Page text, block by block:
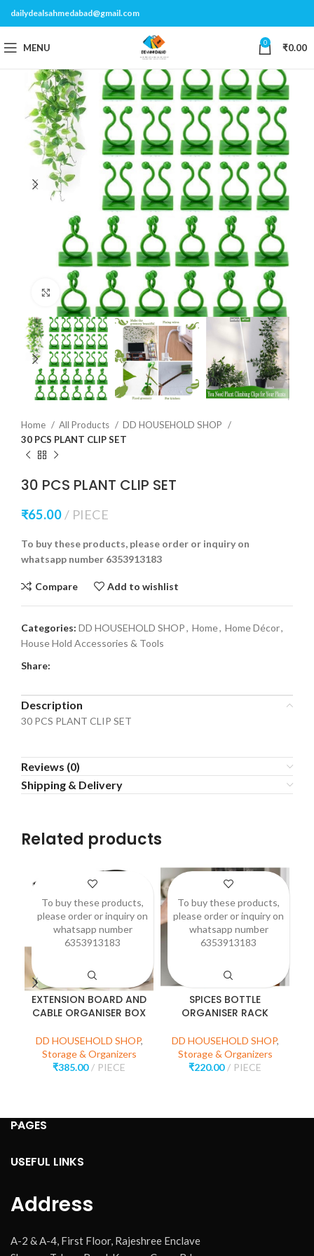
dailydealsahmedabad@gmail.com
MENU 0 ₹0.00
Click to enlarge
Home All Products
DD HOUSEHOLD SHOP
30 PCS PLANT CLIP SET
30 PCS PLANT CLIP SET
₹65.00 PIECE
To buy these products, please order or inquiry on
whatsapp number 6353913183
Compare Add to wishlist
Categories: DD HOUSEHOLD SHOP, Home, Home Décor,
House Hold Accessories & Tools
Share:
Description
30 PCS PLANT CLIP SET
Reviews (0)
Shipping & Delivery
Related products
EXTENSION BOARD AND
CABLE ORGANISER BOX
DD HOUSEHOLD SHOP,
Storage & Organizers
₹385.00 PIECE
To buy these products,
please order or inquiry on
whatsapp number
6353913183
SPICES BOTTLE
ORGANISER RACK
DD HOUSEHOLD SHOP,
Storage & Organizers
₹220.00 PIECE
To buy these products,
please order or inquiry on
whatsapp number
6353913183
PAGES
USEFUL LINKS
Address
A-2 & A-4, First Floor, Rajeshree Enclave